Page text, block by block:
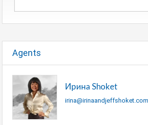
Agents
Ирина Shoket
irina@irinaandjeffshoket.com